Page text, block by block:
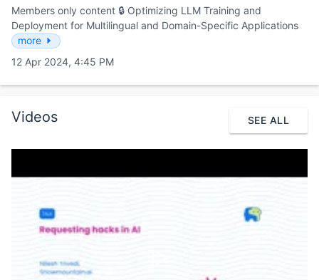
Members only content 🔒 Optimizing LLM Training and
Deployment for Multilingual and Domain-Specific Applications
more
12 Apr 2024, 4:45 PM
Videos SEE ALL